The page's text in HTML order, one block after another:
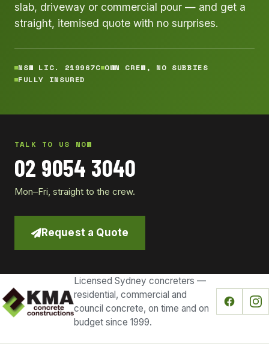
slab, driveway or commercial pour — and get a
straight, itemised quote with no surprises.
NSW LIC. 219967C OWN CREW, NO SUBBIES
FULLY INSURED
TALK TO US NOW
02 9054 3040
Mon–Fri, straight to the crew.
Request a Quote
Licensed Sydney concreters —
residential, commercial and
council concrete, on time and on
budget since 1999.